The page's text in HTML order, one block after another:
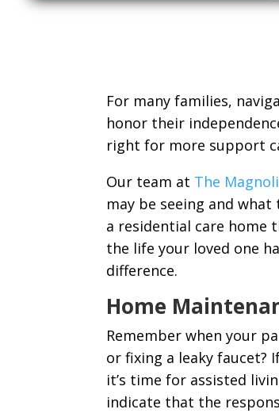
For many families,
honor their
right for more support
Our team at The
may be seeing and
a residential care
the life your loved one
difference.
Home
Remember when your
or fixing a leaky faucet?
it’s time for assisted
indicate that the